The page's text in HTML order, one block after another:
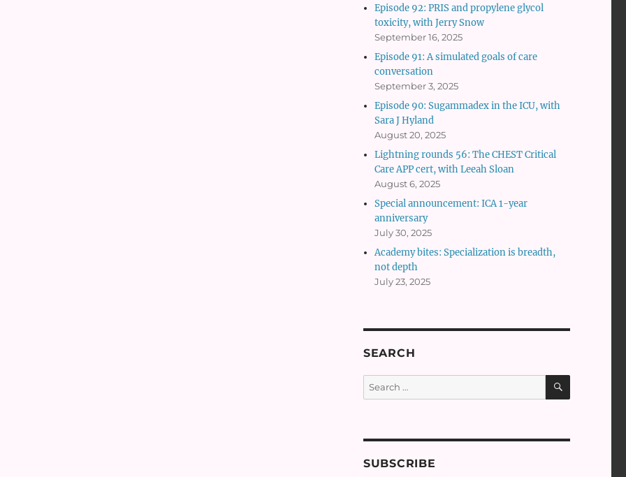
Episode 92: PRIS and propylene glycol
toxicity, with Jerry Snow
September 16, 2025
Episode 91: A simulated goals of care
conversation
September 3, 2025
Episode 90: Sugammadex in the ICU, with
Sara J Hyland
August 20, 2025
Lightning rounds 56: The CHEST Critical
Care APP cert, with Leeah Sloan
August 6, 2025
Special announcement: ICA 1-year
anniversary
July 30, 2025
Academy bites: Specialization is breadth,
not depth
July 23, 2025
SEARCH
Search
for:
SEARCH
SUBSCRIBE